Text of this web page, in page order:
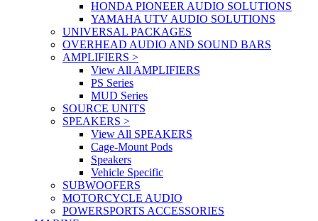
HONDA PIONEER AUDIO SOLUTIONS
YAMAHA UTV AUDIO SOLUTIONS
UNIVERSAL PACKAGES
OVERHEAD AUDIO AND SOUND BARS
AMPLIFIERS >
View All AMPLIFIERS
PS Series
MUD Series
SOURCE UNITS
SPEAKERS >
View All SPEAKERS
Cage-Mount Pods
Speakers
Vehicle Specific
SUBWOOFERS
MOTORCYCLE AUDIO
POWERSPORTS ACCESSORIES